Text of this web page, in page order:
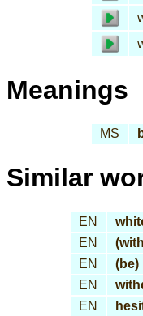
Meanings
MS
Similar
EN
EN
EN
(be)
EN
EN